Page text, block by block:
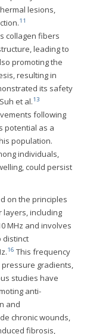
lesions,
11
collagen fibers
leading to
promoting the
resulting in
its safety
et al.13
following
potential as a
population.
individuals,
could persist
on the principles
layers, including
MHz and involves
distinct
16 This frequency
gradients,
studies have
anti-
and
chronic wounds,
fibrosis,